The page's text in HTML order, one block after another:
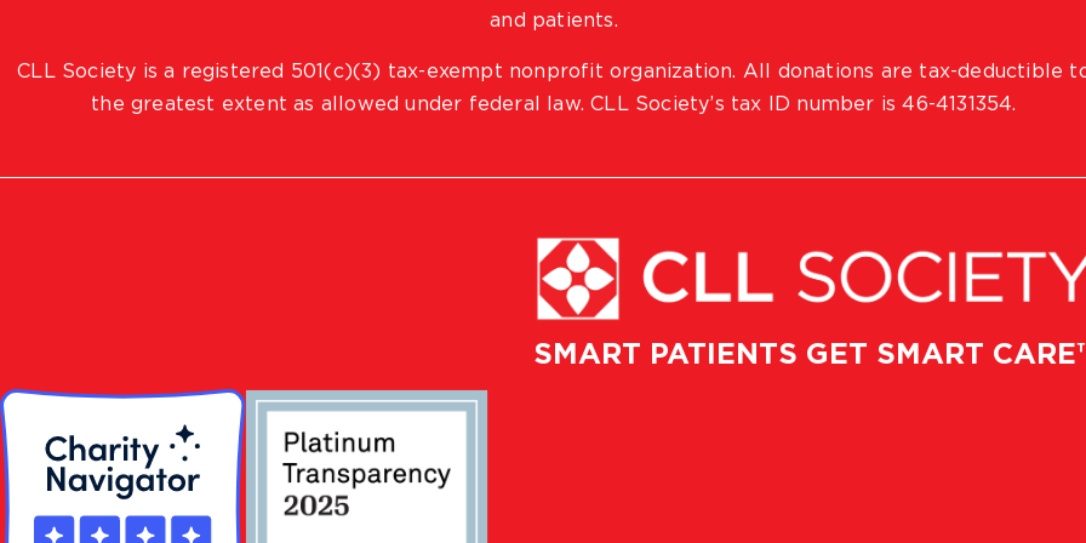
SMART PATIENTS GET SMART
and patients.
CLL Society is a registered 501(c)(3) tax-exempt nonprofit organization. All donations are tax-deductible
the greatest extent as allowed under federal law. CLL Society’s tax ID number is 46-4131354.